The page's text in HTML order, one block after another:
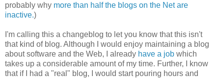
probably why more than half the blogs on the Net are
inactive.)
I'm calling this a changeblog to let you know that this isn't
that kind of blog. Although I would enjoy maintaining a blog
about software and the Web, I already have a job which
takes up a considerable amount of my time. Further, I know
that if I had a "real" blog, I would start pouring hours and